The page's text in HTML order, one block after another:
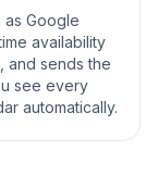
Google
availability
and sends the
see every
automatically.